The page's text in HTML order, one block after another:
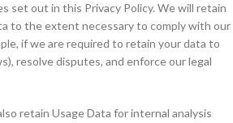
set out in this Privacy Policy. We will retain
to the extent necessary to comply with our
if we are required to retain your data to
resolve disputes, and enforce our legal
retain Usage Data for internal analysis